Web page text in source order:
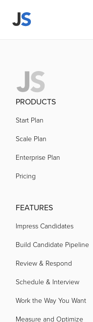
PRODUCTS
Start Plan
Scale Plan
Enterprise Plan
Pricing
FEATURES
Impress Candidates
Build Candidate Pipeline
Review & Respond
Schedule & Interview
Work the Way You Want
Measure and Optimize